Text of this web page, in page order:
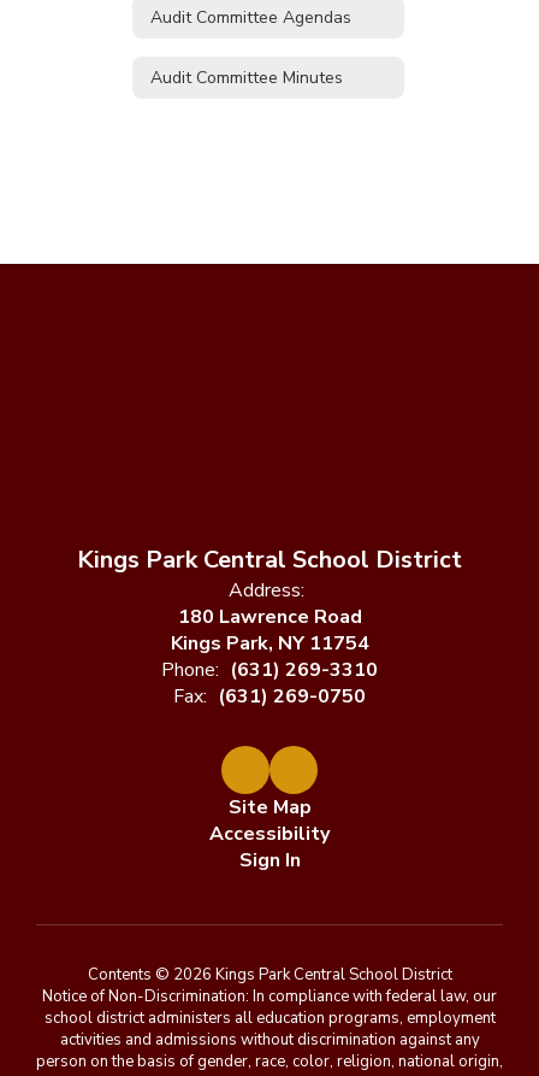
Audit Committee Agendas
Audit Committee Minutes
Kings Park Central School District
Address:
180 Lawrence Road
Kings Park, NY 11754
Phone: (631) 269-3310
Fax: (631) 269-0750
Site Map
Accessibility
Sign In
Contents © 2026 Kings Park Central School District
Notice of Non-Discrimination: In compliance with federal law, our
school district administers all education programs, employment
activities and admissions without discrimination against any
person on the basis of gender, race, color, religion, national origin,